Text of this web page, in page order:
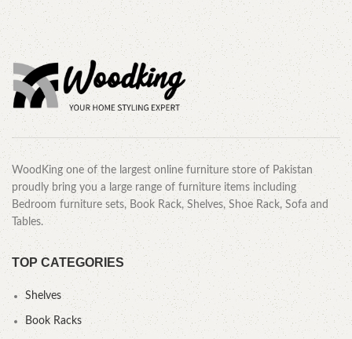
WoodKing one of the largest online furniture store of Pakistan
proudly bring you a large range of furniture items including
Bedroom furniture sets, Book Rack, Shelves, Shoe Rack, Sofa and
Tables.
TOP CATEGORIES
Shelves
Book Racks